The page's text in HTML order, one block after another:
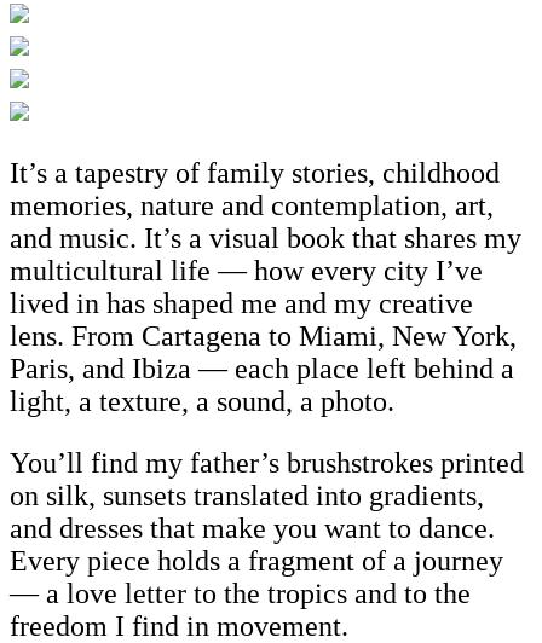
It’s a tapestry of family stories, childhood
memories, nature and contemplation, art,
and music. It’s a visual book that shares my
multicultural life — how every city I’ve
lived in has shaped me and my creative
lens. From Cartagena to Miami, New York,
Paris, and Ibiza — each place left behind a
light, a texture, a sound, a photo.
You’ll find my father’s brushstrokes printed
on silk, sunsets translated into gradients,
and dresses that make you want to dance.
Every piece holds a fragment of a journey
— a love letter to the tropics and to the
freedom I find in movement.